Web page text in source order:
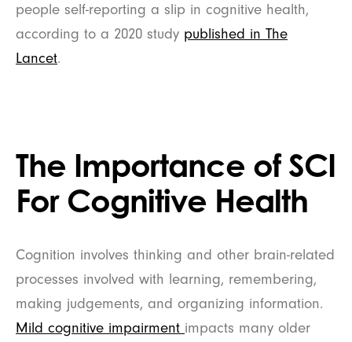
people self-reporting a slip in cognitive health,
according to a 2020 study published in The
Lancet.
The Importance of SCI
For Cognitive Health
Cognition involves thinking and other brain-related
processes involved with learning, remembering,
making judgements, and organizing information.
Mild cognitive impairment impacts many older